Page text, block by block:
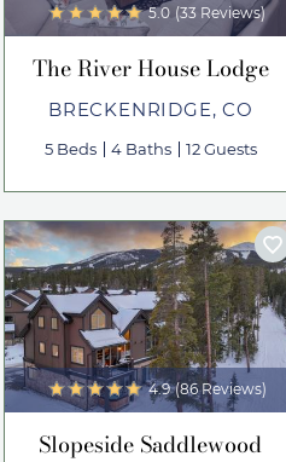
5.0 (33 Reviews)
The River House Lodge
BRECKENRIDGE, CO
5 Beds 4 Baths 12 Guests
4.9 (86 Reviews)
Slopeside Saddlewood